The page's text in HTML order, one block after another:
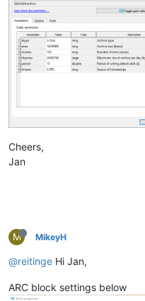
Cheers,
Jan
M MikeyH
@reitinge Hi Jan,
ARC block settings below